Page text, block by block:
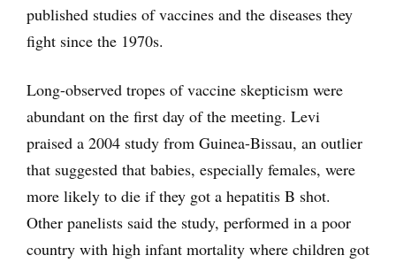
published studies of vaccines and the diseases they
fight since the 1970s.
Long-observed tropes of vaccine skepticism were
abundant on the first day of the meeting. Levi
praised a 2004 study from Guinea-Bissau, an outlier
that suggested that babies, especially females, were
more likely to die if they got a hepatitis B shot.
Other panelists said the study, performed in a poor
country with high infant mortality where children got